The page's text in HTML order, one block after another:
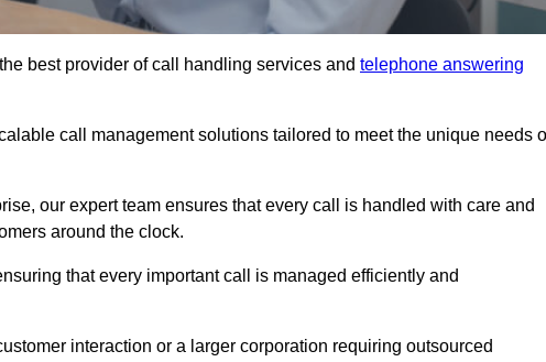
best provider of call handling services and telephone answering
call management solutions tailored to meet the unique needs
our expert team ensures that every call is handled with care and
around the clock.
that every important call is managed efficiently and
interaction or a larger corporation requiring outsourced